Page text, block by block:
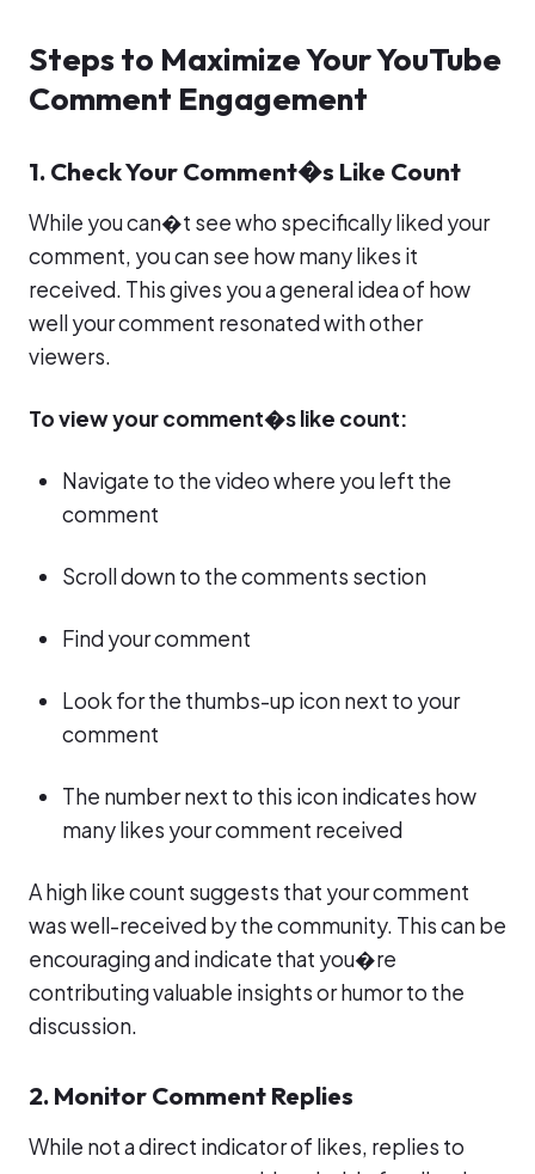
Steps to Maximize Your YouTube
Comment Engagement
1. Check Your Comment�s Like Count
While you can�t see who specifically liked your
comment, you can see how many likes it
received. This gives you a general idea of how
well your comment resonated with other
viewers.
To view your comment�s like count:
Navigate to the video where you left the
comment
Scroll down to the comments section
Find your comment
Look for the thumbs-up icon next to your
comment
The number next to this icon indicates how
many likes your comment received
A high like count suggests that your comment
was well-received by the community. This can be
encouraging and indicate that you�re
contributing valuable insights or humor to the
discussion.
2. Monitor Comment Replies
While not a direct indicator of likes, replies to